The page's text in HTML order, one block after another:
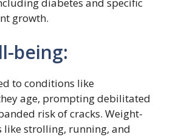
diabetes and specific
growth.
being:
to conditions like
age, prompting debilitated
risk of cracks. Weight-
like strolling, running, and